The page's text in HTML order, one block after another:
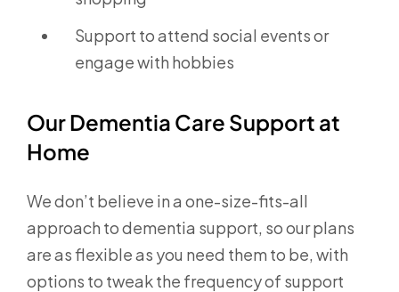
Support to attend social events or
engage with hobbies
Our Dementia Care Support at
Home
We don’t believe in a one-size-fits-all
approach to dementia support, so our plans
are as flexible as you need them to be, with
options to tweak the frequency of support